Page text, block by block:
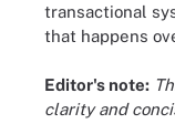
transactional
that happens
Editor's note:
clarity and